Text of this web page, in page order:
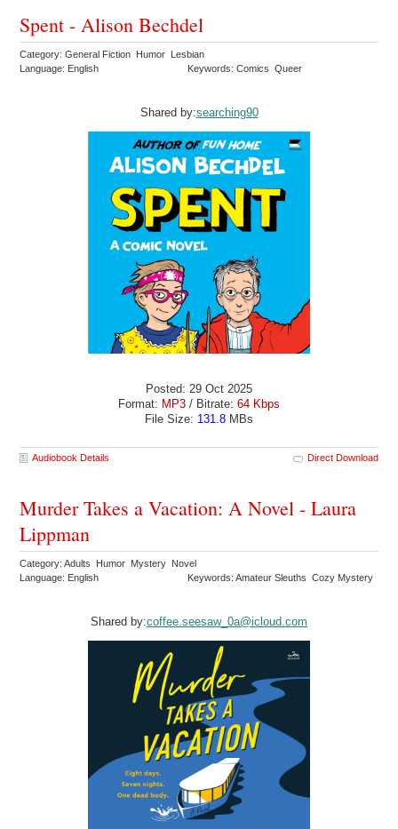
Spent - Alison Bechdel
Category: General Fiction Humor Lesbian
Language: English
Keywords: Comics Queer
Shared by:searching90
Posted: 29 Oct 2025
Format: MP3 / Bitrate: 64 Kbps
File Size: 131.8 MBs
Audiobook Details Direct Download
Murder Takes a Vacation: A Novel - Laura
Lippman
Category: Adults Humor Mystery Novel
Language: English
Keywords: Amateur Sleuths Cozy Mystery
Shared by:coffee.seesaw_0a@icloud.com